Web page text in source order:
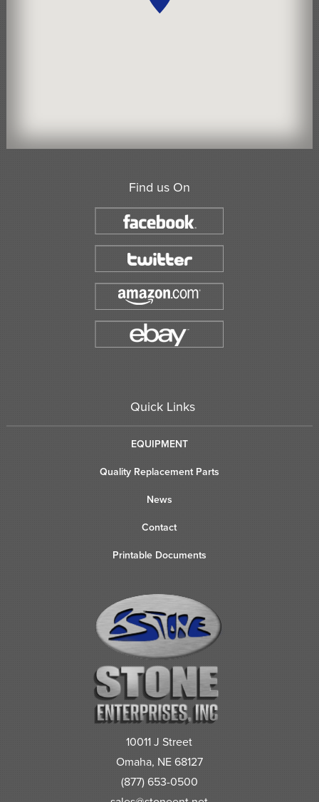
Find us On
Quick Links
EQUIPMENT
Quality Replacement Parts
News
Contact
Printable Documents
10011 J Street
Omaha, NE 68127
(877) 653-0500